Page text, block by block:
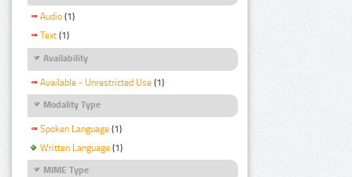
Audio (1)
Text (1)
Availability
Available - Unrestricted Use (1)
Modality Type
Spoken Language (1)
Written Language (1)
MIME Type